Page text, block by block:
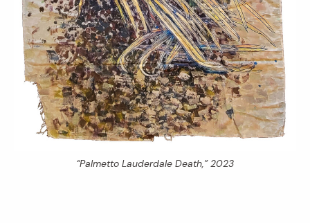
“Palmetto Lauderdale Death,” 2023